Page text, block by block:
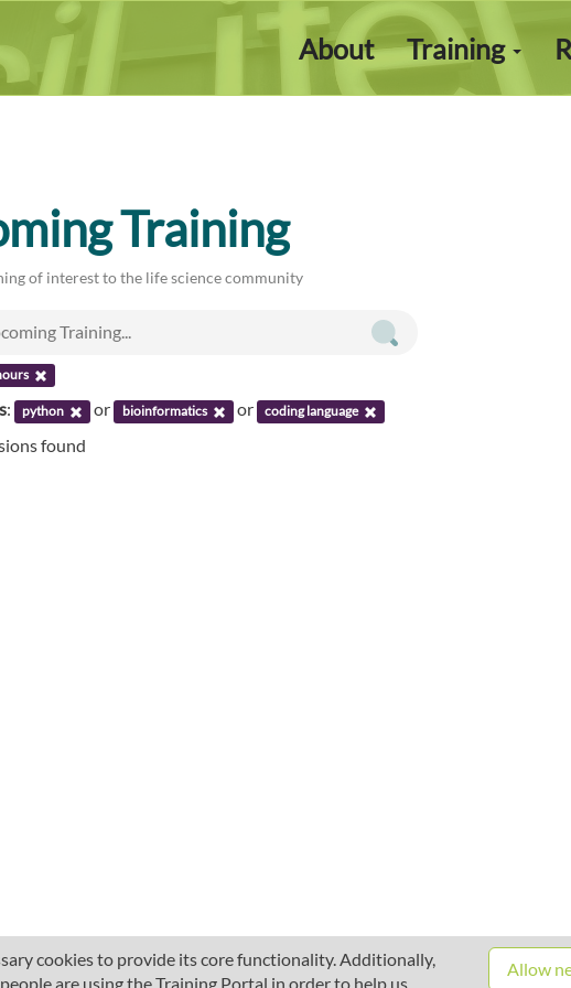
About Training
cookies to provide its core functionality. Additionally,
are using the Training Portal in order to help us
Allow
Training
of interest to the life science community
: python or bioinformatics or coding language
found